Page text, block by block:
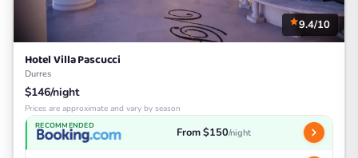
9.4/10
Hotel Villa Pascucci
Durres
$146/night
Prices are approximate and vary by season
RECOMMENDED From $150/night